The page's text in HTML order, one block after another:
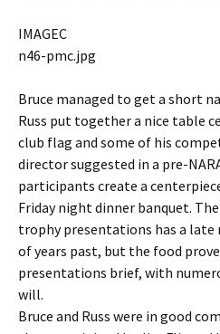
IMAGEC
n46-pmc.jpg
Bruce managed to get a short
Russ put together a nice table
club flag and some of his
director suggested in a pre-
participants create a
Friday night dinner banquet.
trophy presentations has a
of years past, but the food
presentations brief, with
will.
Bruce and Russ were in good